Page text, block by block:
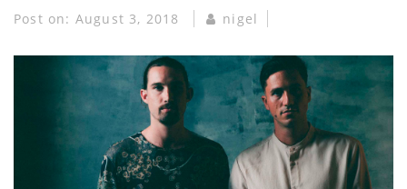
Post on: August 3, 2018 nigel